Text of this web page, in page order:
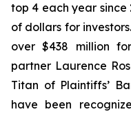
top 4 each year since
of dollars for
over $438 million
partner Laurence
Titan of Plaintiffs’
have been